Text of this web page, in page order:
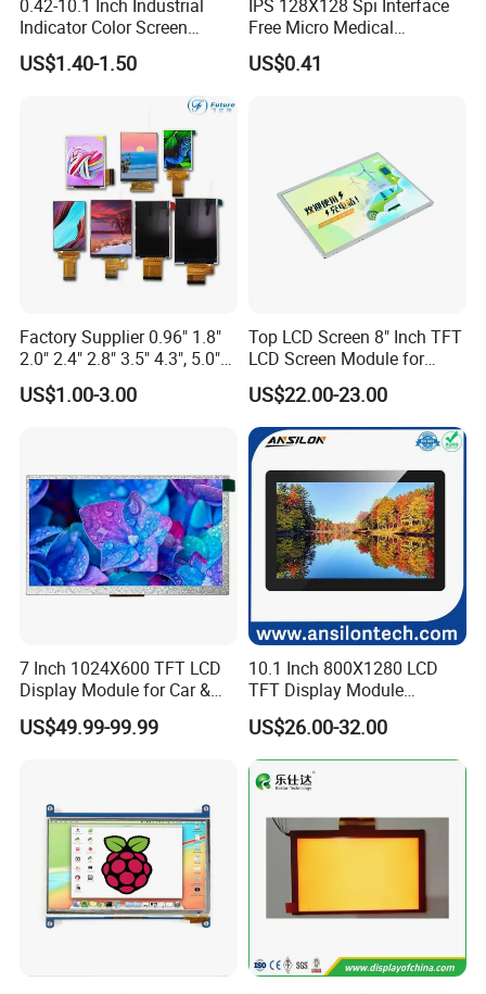
Company Profile
0.42-10.1 Inch Industrial
Indicator Color Screen
Touchscreen IPS Panel
Touch High Brightness
US$1.40-1.50
IPS 128X128 Spi Interface
Free Micro Medical
Character Round TFT LCD
Display LCD Module OLED
US$0.41
Factory Supplier 0.96" 1.8"
2.0" 2.4" 2.8" 3.5" 4.3", 5.0"
7.0" 10.1" IPS TFT Touch
Screen LCD Display
US$1.00-3.00
Top LCD Screen 8" Inch TFT
LCD Screen Module for
Smart Home
US$22.00-23.00
7 Inch 1024X600 TFT LCD
Display Module for Car &
Industrial Touch Screen
US$49.99-99.99
10.1 Inch 800X1280 LCD
TFT Display Module
Capacitive Touch Panel with
Optical Bonding
US$26.00-32.00